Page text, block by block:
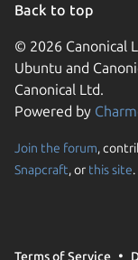
Back to top
© 2026 Canonical
Ubuntu and
Canonical Ltd.
Powered by
Join the forum,
Snapcraft, or this site.
Terms of Service